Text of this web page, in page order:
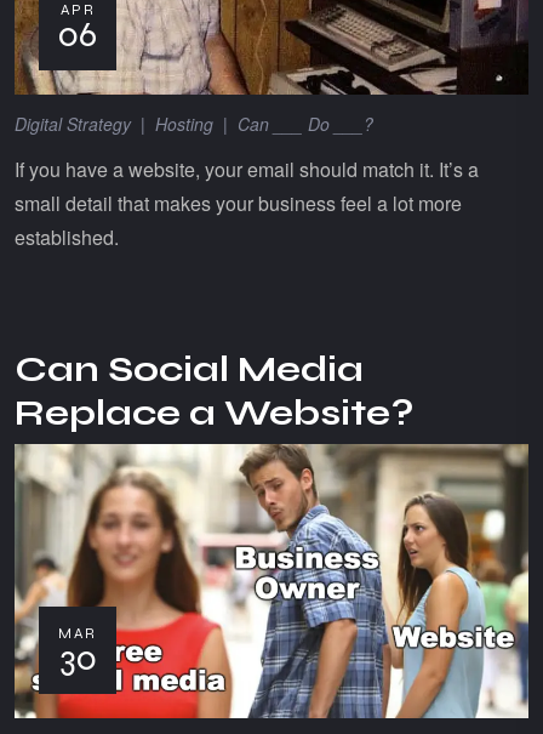
APR
06
Digital Strategy| Hosting | Can ___ Do ___?
If you have a website, your email should match it. It’s a
small detail that makes your business feel a lot more
established.
Can Social Media
Replace a Website?
MAR
30